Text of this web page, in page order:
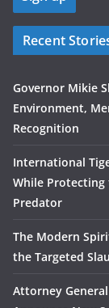
Recent
Governor Mikie
Environment,
Recognition
International
While Protecting
Predator
The Modern
the Targeted
Attorney